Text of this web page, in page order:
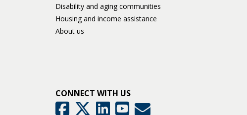
Disability and aging communities
Housing and income assistance
About us
CONNECT WITH US
FacebookTwitter LinkedInYouTubeGovDelivery